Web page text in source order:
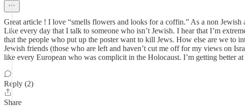
Great article ! I love “smells flowers and looks for a coffin.” As a non
Like every day that I talk to someone who isn’t Jewish. I hear that I’m
that the people who put up the poster want to kill Jews. How else are we to
Jewish friends (those who are left and haven’t cut me off for my views on
like every European who was complicit in the Holocaust. I’m getting better
Reply (2)
Share